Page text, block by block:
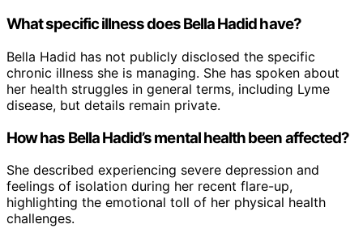
What specific illness does Bella Hadid have?
Bella Hadid has not publicly disclosed the specific
chronic illness she is managing. She has spoken about
her health struggles in general terms, including Lyme
disease, but details remain private.
How has Bella Hadid’s mental health been affected?
She described experiencing severe depression and
feelings of isolation during her recent flare-up,
highlighting the emotional toll of her physical health
challenges.